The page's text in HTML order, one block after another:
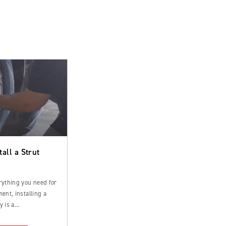
a Strut
you need for
installing a
is a